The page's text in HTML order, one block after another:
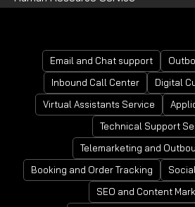
Email and Chat support
Inbound Call Center
Digital
Virtual Assistants Service
Technical Support
Telemarketing and
Booking and Order Tracking
SEO and Content